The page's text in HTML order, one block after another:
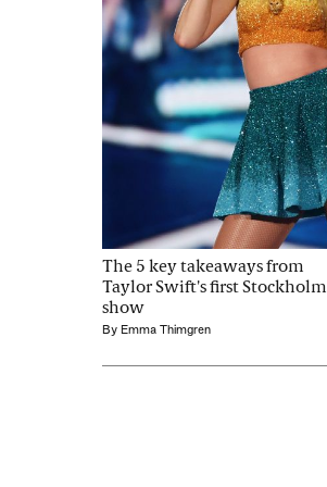
The 5 key takeaways from
Taylor Swift's first Stockholm
show
By Emma Thimgren